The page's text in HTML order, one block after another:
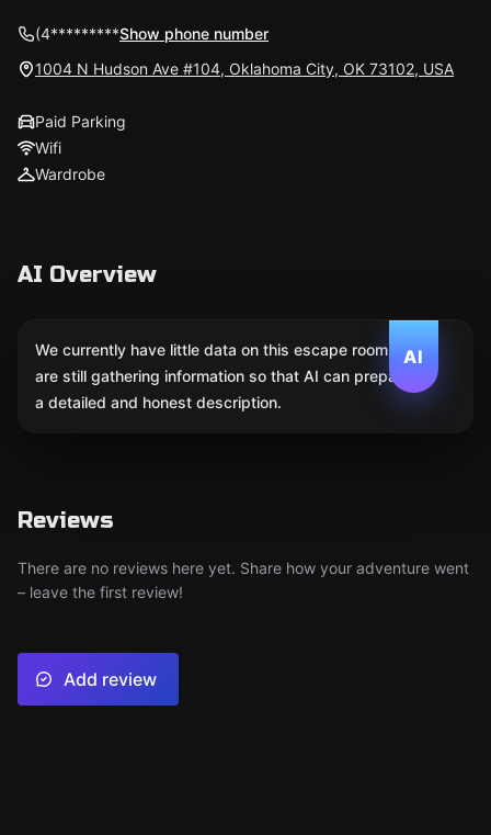
(4*********Show phone number
1004 N Hudson Ave #104, Oklahoma City, OK 73102, USA
Paid Parking
Wifi
Wardrobe
AI Overview
AI
We currently have little data on this escape room. We
are still gathering information so that AI can prepare
a detailed and honest description.
Reviews
There are no reviews here yet. Share how your adventure went
– leave the first review!
Add review